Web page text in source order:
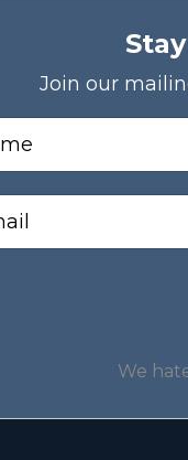
Join our
We